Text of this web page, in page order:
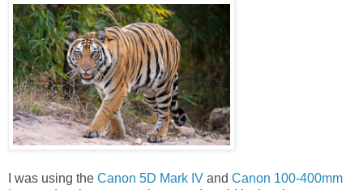
I was using the Canon 5D Mark IV and Canon 100-400mm